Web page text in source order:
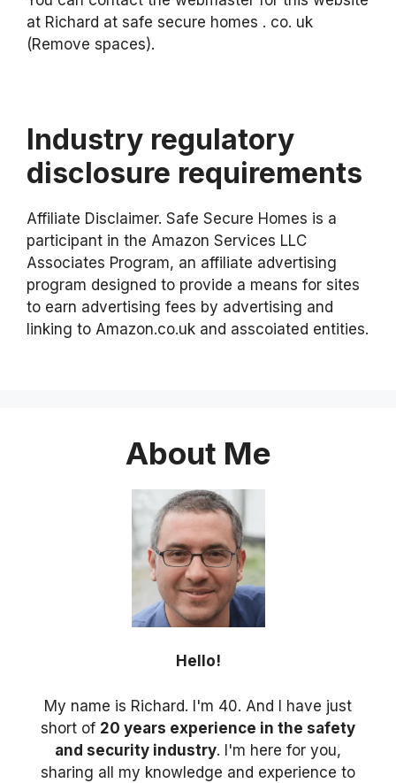
at Richard at safe secure homes . co. uk
(Remove spaces).
Industry regulatory
disclosure requirements
Affiliate Disclaimer. Safe Secure Homes is a
participant in the Amazon Services LLC
Associates Program, an affiliate advertising
program designed to provide a means for sites
to earn advertising fees by advertising and
linking to Amazon.co.uk and asscoiated entities.
About Me
Hello!
My name is Richard. I'm 40. And I have just
short of 20 years experience in the safety
and security industry. I'm here for you,
sharing all my knowledge and experience to